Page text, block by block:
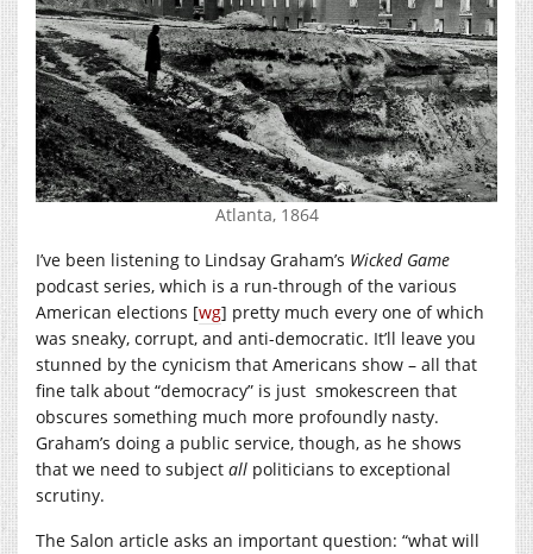
Atlanta, 1864
I’ve been listening to Lindsay Graham’s Wicked Game
podcast series, which is a run-through of the various
American elections [wg] pretty much every one of which
was sneaky, corrupt, and anti-democratic. It’ll leave you
stunned by the cynicism that Americans show – all that
fine talk about “democracy” is just smokescreen that
obscures something much more profoundly nasty.
Graham’s doing a public service, though, as he shows
that we need to subject all politicians to exceptional
scrutiny.
The Salon article asks an important question: “what will